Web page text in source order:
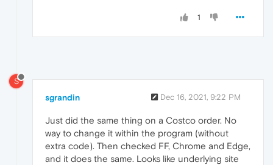
1
S
sgrandin Dec 16, 2021, 9:22 PM
Just did the same thing on a Costco order. No
way to change it within the program (without
extra code). Then checked FF, Chrome and Edge,
and it does the same. Looks like underlying site